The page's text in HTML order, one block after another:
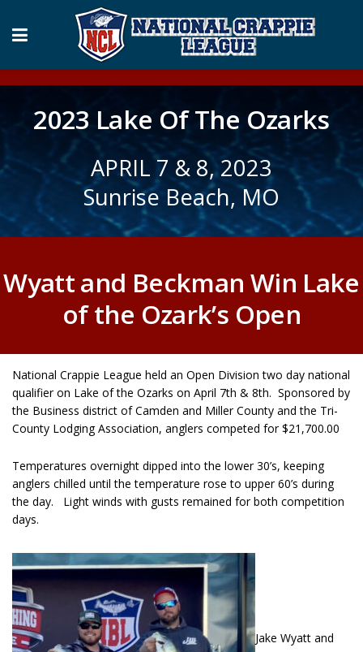
2023 Lake Of The Ozarks
APRIL 7 & 8, 2023
Sunrise Beach, MO
Wyatt and Beckman Win Lake
of the Ozark’s Open
National Crappie League held an Open Division two day national
qualifier on Lake of the Ozarks on April 7th & 8th. Sponsored by
the Business district of Camden and Miller County and the Tri-
County Lodging Association, anglers competed for $21,700.00
Temperatures overnight dipped into the lower 30’s, keeping
anglers chilled until the temperature rose to upper 60’s during
the day. Light winds with gusts remained for both competition
days.
Jake Wyatt and